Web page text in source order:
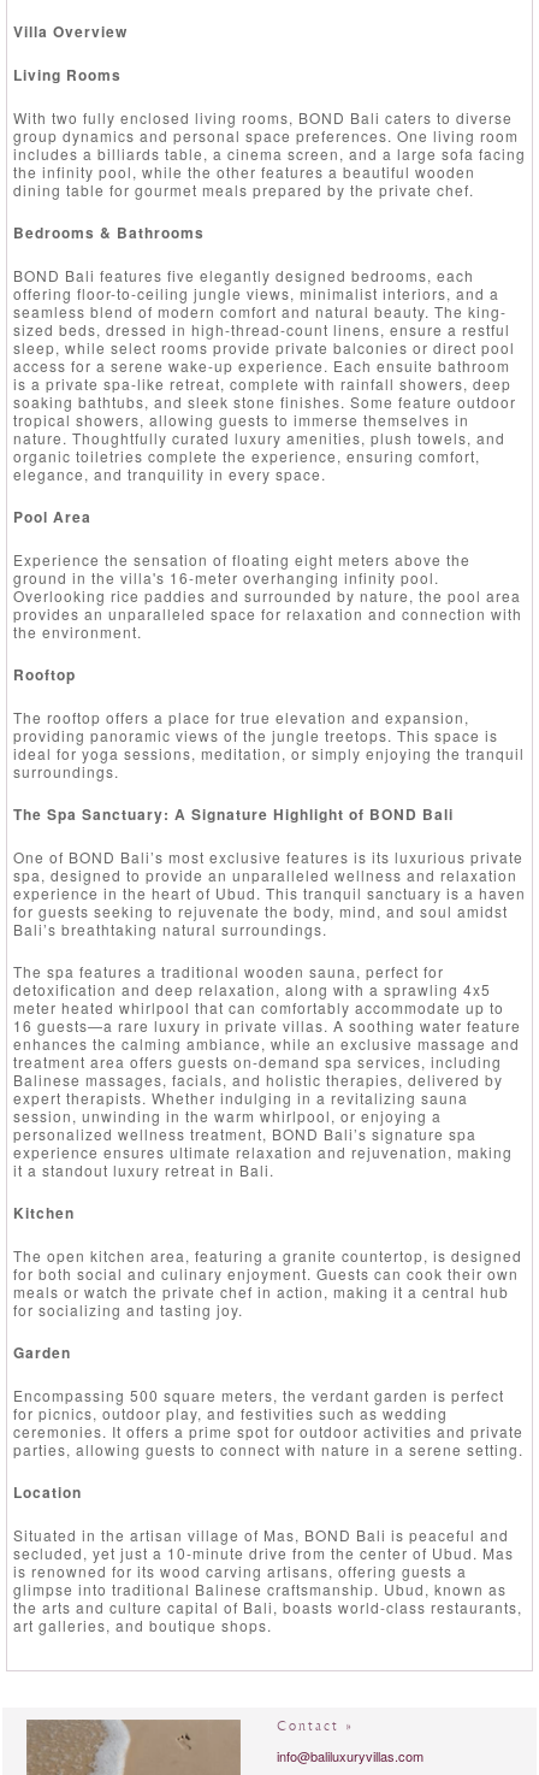
Villa Overview
Living Rooms
With two fully enclosed living rooms, BOND Bali caters to diverse
group dynamics and personal space preferences. One living room
includes a billiards table, a cinema screen, and a large sofa facing
the infinity pool, while the other features a beautiful wooden
dining table for gourmet meals prepared by the private chef.
Bedrooms & Bathrooms
BOND Bali features five elegantly designed bedrooms, each
offering floor-to-ceiling jungle views, minimalist interiors, and a
seamless blend of modern comfort and natural beauty. The king-
sized beds, dressed in high-thread-count linens, ensure a restful
sleep, while select rooms provide private balconies or direct pool
access for a serene wake-up experience. Each ensuite bathroom
is a private spa-like retreat, complete with rainfall showers, deep
soaking bathtubs, and sleek stone finishes. Some feature outdoor
tropical showers, allowing guests to immerse themselves in
nature. Thoughtfully curated luxury amenities, plush towels, and
organic toiletries complete the experience, ensuring comfort,
elegance, and tranquility in every space.
Pool Area
Experience the sensation of floating eight meters above the
ground in the villa's 16-meter overhanging infinity pool.
Overlooking rice paddies and surrounded by nature, the pool area
provides an unparalleled space for relaxation and connection with
the environment.
Rooftop
The rooftop offers a place for true elevation and expansion,
providing panoramic views of the jungle treetops. This space is
ideal for yoga sessions, meditation, or simply enjoying the tranquil
surroundings.
The Spa Sanctuary: A Signature Highlight of BOND Bali
One of BOND Bali’s most exclusive features is its luxurious private
spa, designed to provide an unparalleled wellness and relaxation
experience in the heart of Ubud. This tranquil sanctuary is a haven
for guests seeking to rejuvenate the body, mind, and soul amidst
Bali’s breathtaking natural surroundings.
The spa features a traditional wooden sauna, perfect for
detoxification and deep relaxation, along with a sprawling 4x5
meter heated whirlpool that can comfortably accommodate up to
16 guests—a rare luxury in private villas. A soothing water feature
enhances the calming ambiance, while an exclusive massage and
treatment area offers guests on-demand spa services, including
Balinese massages, facials, and holistic therapies, delivered by
expert therapists. Whether indulging in a revitalizing sauna
session, unwinding in the warm whirlpool, or enjoying a
personalized wellness treatment, BOND Bali’s signature spa
experience ensures ultimate relaxation and rejuvenation, making
it a standout luxury retreat in Bali.
Kitchen
The open kitchen area, featuring a granite countertop, is designed
for both social and culinary enjoyment. Guests can cook their own
meals or watch the private chef in action, making it a central hub
for socializing and tasting joy.
Garden
Encompassing 500 square meters, the verdant garden is perfect
for picnics, outdoor play, and festivities such as wedding
ceremonies. It offers a prime spot for outdoor activities and private
parties, allowing guests to connect with nature in a serene setting.
Location
Situated in the artisan village of Mas, BOND Bali is peaceful and
secluded, yet just a 10-minute drive from the center of Ubud. Mas
is renowned for its wood carving artisans, offering guests a
glimpse into traditional Balinese craftsmanship. Ubud, known as
the arts and culture capital of Bali, boasts world-class restaurants,
art galleries, and boutique shops.
Contact »
info@baliluxuryvillas.com